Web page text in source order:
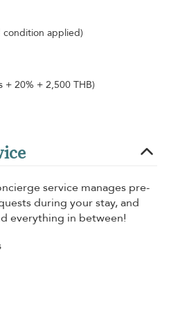
condition applied)
+ 20% + 2,500 THB)
service manages pre-
during your stay, and
everything in between!